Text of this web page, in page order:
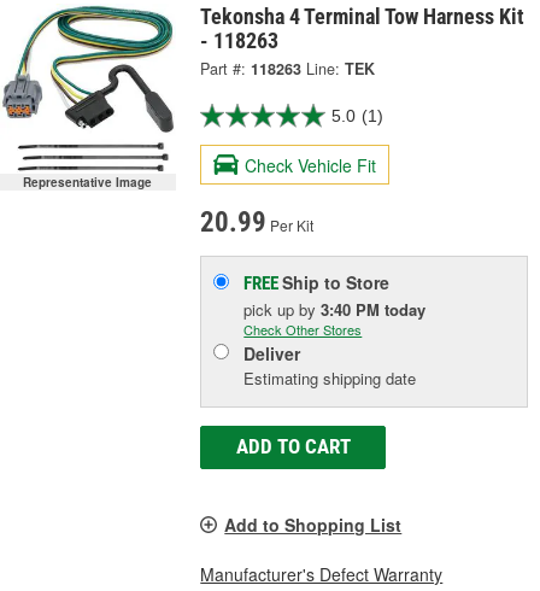
Representative Image
Tekonsha 4 Terminal Tow Harness Kit
- 118263
Part #: 118263 Line: TEK
5.0 (1)
Check Vehicle Fit
20.99 Per Kit
FREEShip to Store
pick upby3:40 PM today
Check Other Stores
Deliver
Estimating shipping date
ADD TO CART
Add to Shopping List
Manufacturer's Defect Warranty